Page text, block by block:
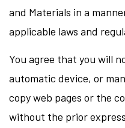
and Materials in a
applicable laws and
You agree that you will
automatic device, or
copy web pages or the
without the prior